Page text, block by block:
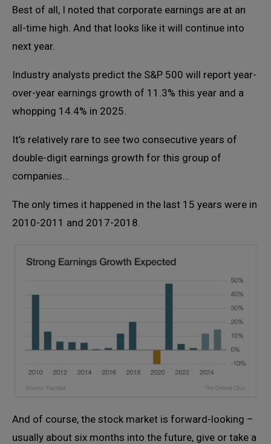
Best of all, I noted that corporate earnings are at an
all-time high. And that looks like it will continue into
next year.
Industry analysts predict the S&P 500 will report year-
over-year earnings growth of 11.3% this year and a
whopping 14.4% in 2025.
It’s relatively rare to see two consecutive years of
double-digit earnings growth for this group of
companies…
The only times it happened in the last 15 years were in
2010-2011 and 2017-2018.
And of course, the stock market is forward-looking –
usually about six months into the future, give or take a